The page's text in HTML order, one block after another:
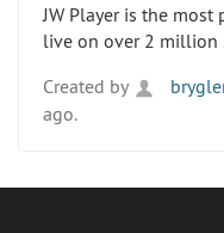
JW Player is the
live on over 2 million
Created by
ago.